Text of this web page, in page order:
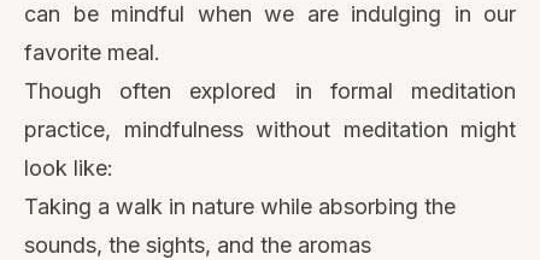
can be mindful when we are indulging in our
favorite meal.
Though often explored in formal meditation
practice, mindfulness without meditation might
look like:
Taking a walk in nature while absorbing the
sounds, the sights, and the aromas